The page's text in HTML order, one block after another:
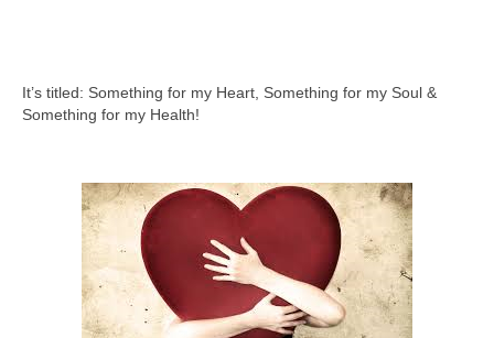
It’s titled: Something for my Heart, Something for my Soul &
Something for my Health!